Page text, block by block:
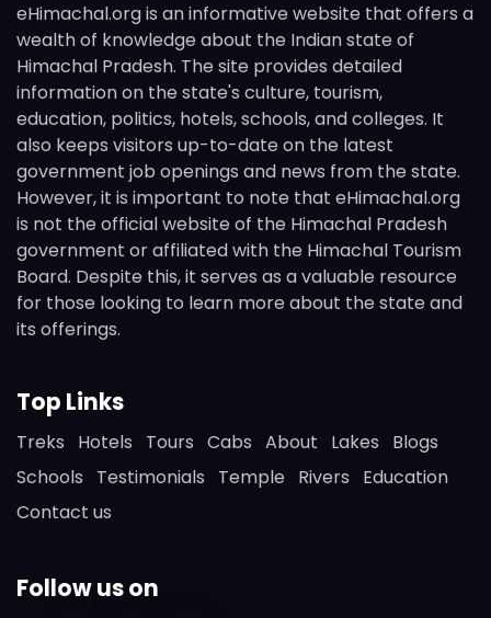
eHimachal.org is an informative website that offers a
wealth of knowledge about the Indian state of
Himachal Pradesh. The site provides detailed
information on the state's culture, tourism,
education, politics, hotels, schools, and colleges. It
also keeps visitors up-to-date on the latest
government job openings and news from the state.
However, it is important to note that eHimachal.org
is not the official website of the Himachal Pradesh
government or affiliated with the Himachal Tourism
Board. Despite this, it serves as a valuable resource
for those looking to learn more about the state and
its offerings.
Top Links
Treks Hotels Tours Cabs About Lakes
Blogs
Schools
Testimonials Temple Rivers
Education
Contact us
Follow us on